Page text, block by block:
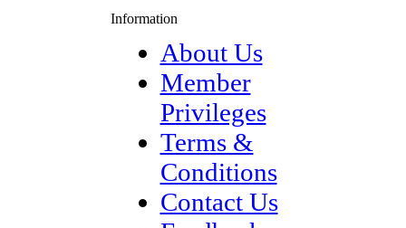
Information
About Us
Member
Privileges
Terms &
Conditions
Contact Us